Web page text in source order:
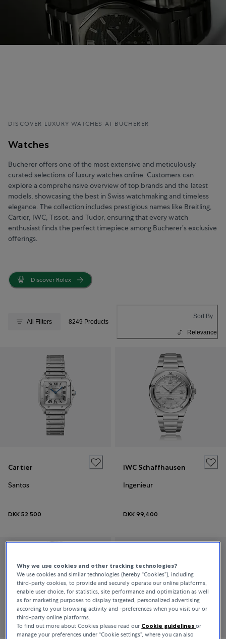
DISCOVER LUXURY WATCHES AT BUCHERER
Watches
Bucherer offers one of the most extensive and meticulously
curated selections of luxury watches online. Customers can
explore a comprehensive overview of top brands and the latest
models, showcasing the best in Swiss watchmaking and timeless
elegance. The collection includes prestigious names like Breitling,
Cartier, IWC, Tissot, and Tudor, ensuring that every watch
enthusiast finds the perfect timepiece among Bucherer’s exclusive
offerings.
Discover Rolex
All Filters 8249 Products
Sort By
Relevance
Cartier
Santos
DKK 52,500
IWC Schaffhausen
Ingenieur
DKK 99,400
Why we use cookies and other tracking technologies?
We use cookies and similar technologies (hereby “Cookies”), including
third-party cookies, to provide and securely operate our online platforms,
enable user choice, for statistics, site performance and optimization as well
as for marketing purposes to display targeted, personalized advertising
according to your browsing activity and -preferences when you visit our or
third-party online platforms.
To find out more about Cookies please read our Cookie guidelinesor
manage your preferences under “Cookie settings”, where you can also